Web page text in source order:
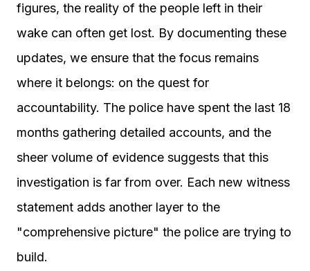
figures, the reality of the people left in their
wake can often get lost. By documenting these
updates, we ensure that the focus remains
where it belongs: on the quest for
accountability. The police have spent the last 18
months gathering detailed accounts, and the
sheer volume of evidence suggests that this
investigation is far from over. Each new witness
statement adds another layer to the
"comprehensive picture" the police are trying to
build.